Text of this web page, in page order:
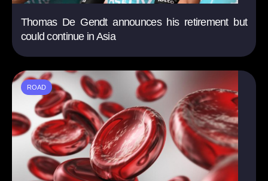
Thomas De Gendt announces his retirement but
could continue in Asia
ROAD